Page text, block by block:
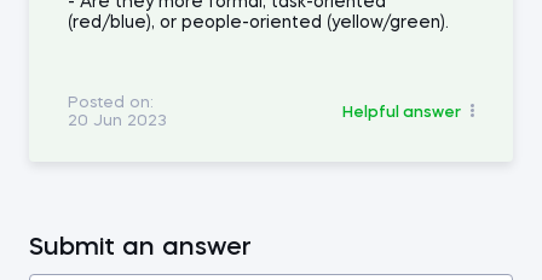
(red/blue), or people-oriented (yellow/green).
Posted on:
20 Jun 2023
Helpful answer
Submit an answer